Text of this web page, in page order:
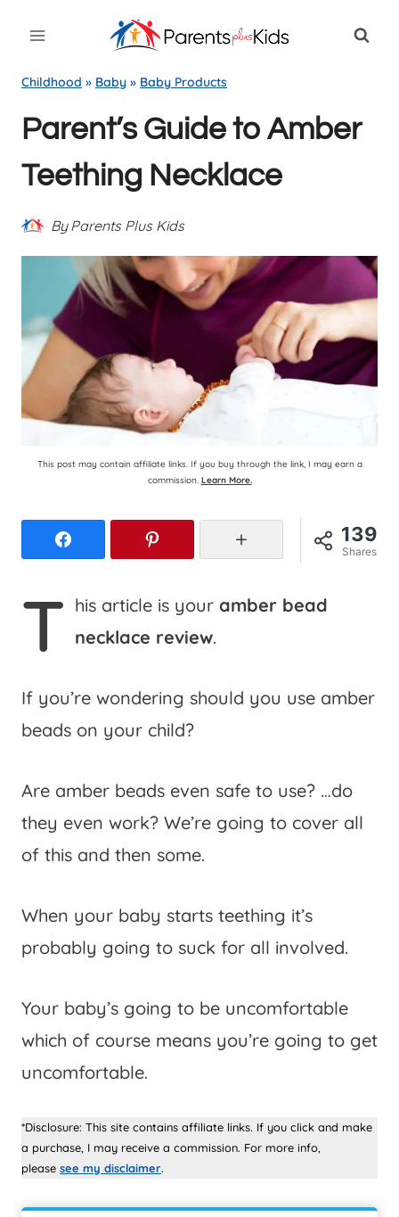
content
Childhood » Baby » Baby Products
Parent’s Guide to Amber
Teething Necklace
By Parents Plus Kids
This post may contain affiliate links. If you buy through the link, I may earn a
commission. Learn More.
139
Shares
T his article is your amber bead
necklace review.
If you’re wondering should you use amber
beads on your child?
Are amber beads even safe to use? …do
they even work? We’re going to cover all
of this and then some.
When your baby starts teething it’s
probably going to suck for all involved.
Your baby’s going to be uncomfortable
which of course means you’re going to get
uncomfortable.
*Disclosure: This site contains affiliate links. If you click and make
a purchase, I may receive a commission. For more info,
please see my disclaimer.